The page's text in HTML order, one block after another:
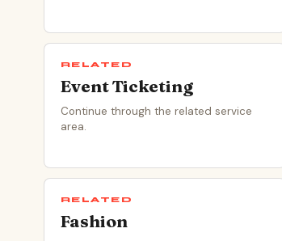
RELATED
Event Ticketing
Continue through the related service
area.
RELATED
Fashion